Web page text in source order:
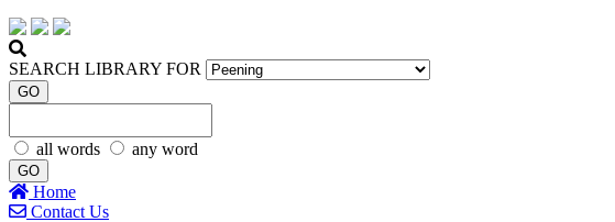
SEARCH LIBRARY FOR
GO
all words any word
GO
Home
Contact Us